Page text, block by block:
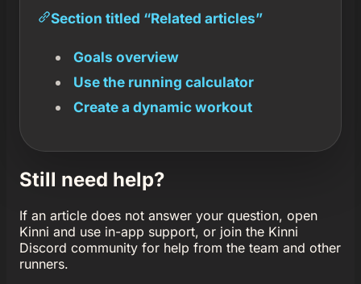
Section titled “Related articles”
Goals overview
Use the running calculator
Create a dynamic workout
Still need help?
If an article does not answer your question, open
Kinni and use in-app support, or join the Kinni
Discord community for help from the team and other
runners.